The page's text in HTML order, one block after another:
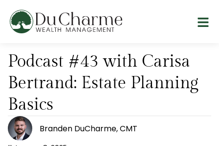
Podcast #43 with Carisa
Bertrand: Estate Planning
Basics
Branden DuCharme, CMT